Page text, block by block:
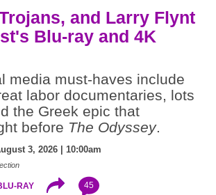
and Larry Flynt
Blu-ray and 4K
media must-haves include
labor documentaries, lots
the Greek epic that
before The Odyssey.
3, 2026 | 10:00am
RAY 45